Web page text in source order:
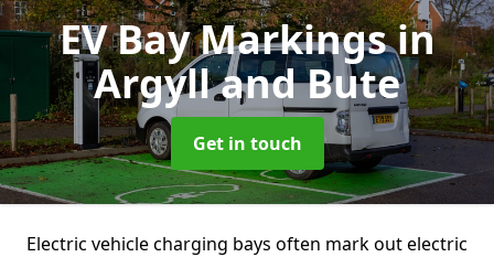
EV Bay Markingsin
Argyll and Bute
Get in touch
Electric vehicle charging bays often mark out electric